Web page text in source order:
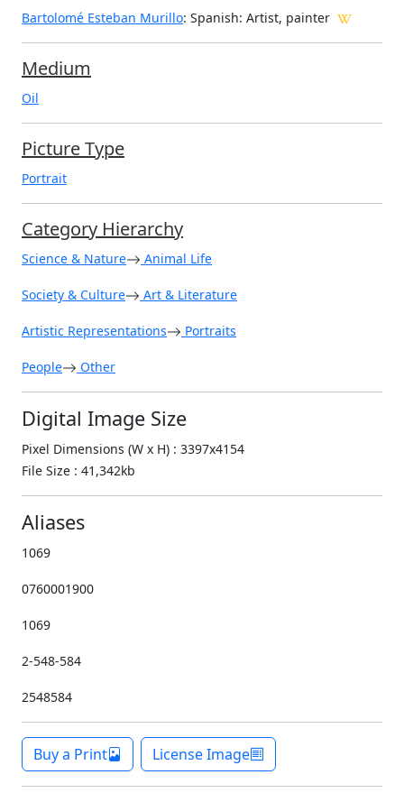
Bartolomé Esteban Murillo: Spanish: Artist, painter
Medium
Oil
Picture Type
Portrait
Category Hierarchy
Science & Nature Animal Life
Society & Culture Art & Literature
Artistic Representations Portraits
People Other
Digital Image Size
Pixel Dimensions (W x H) : 3397x4154
File Size : 41,342kb
Aliases
1069
0760001900
1069
2-548-584
2548584
Buy a Print License Image